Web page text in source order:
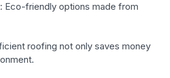
: Eco-friendly options made from
roofing not only saves money